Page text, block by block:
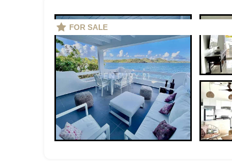
FOR SALE